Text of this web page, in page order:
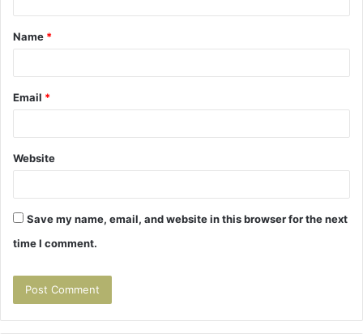
t
*
Name *
Email *
Website
Save my name, email, and website in this browser for the next
time I comment.